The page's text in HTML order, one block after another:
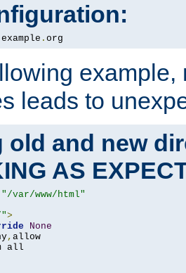
. org
leads to
old and new
AS
"/var/www/html"
>
None
, allow